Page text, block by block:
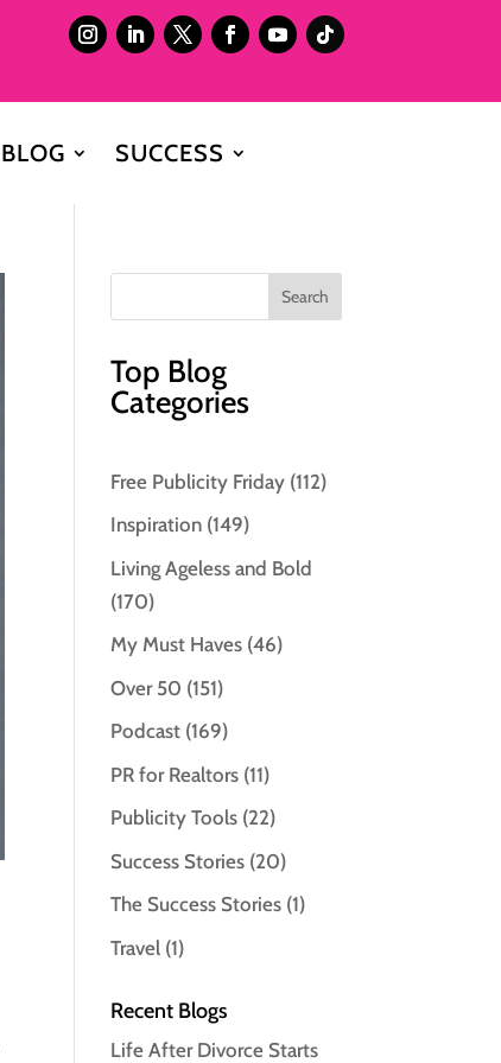
BLOG SUCCESS
Top Blog
Categories
Free Publicity Friday (112)
Inspiration (149)
Living Ageless and Bold
(170)
My Must Haves (46)
Over 50 (151)
Podcast (169)
PR for Realtors (11)
Publicity Tools (22)
Success Stories (20)
The Success Stories (1)
Travel (1)
Recent Blogs
Life After Divorce Starts